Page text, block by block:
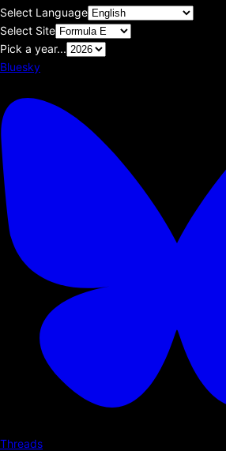
Select Language
Select Site
Pick a year...
Bluesky
Threads